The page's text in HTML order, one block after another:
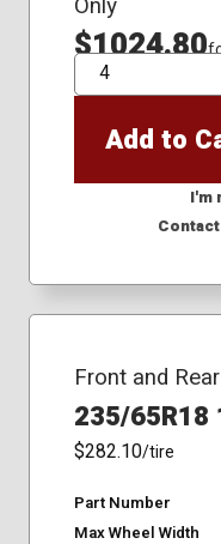
$1024.80
QTY
Add to
I'm
Front and Rear
235/65R18
$282.10/tire
Part Number
Max Wheel Width